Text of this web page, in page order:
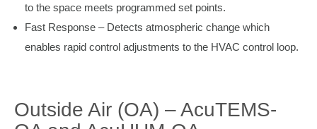
to the space meets programmed set points.
Fast Response – Detects atmospheric change which
enables rapid control adjustments to the HVAC control loop.
Outside Air (OA) – AcuTEMS-